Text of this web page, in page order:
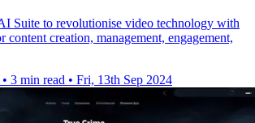
Suite to revolutionise video technology with
creation, management, engagement,
• 3 min read • Fri, 13th Sep 2024